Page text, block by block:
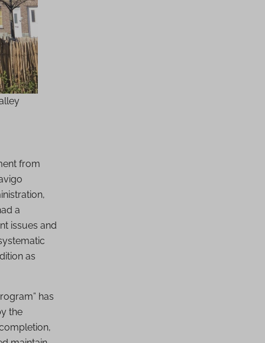
from
a
issues and
as
has
the